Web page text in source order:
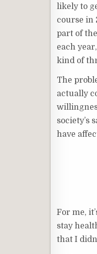
likely to
course in
part of
each
kind of
The
actually
society’s
have
For me,
stay
that I